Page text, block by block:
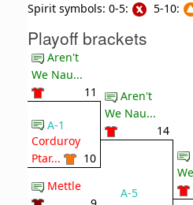
Spirit symbols: 0-5: 5-10:
Playoff brackets
Aren't
We Nau...
11
A-1
Corduroy
Ptar...
10
Mettle
Aren't
We Nau...
14
A-5